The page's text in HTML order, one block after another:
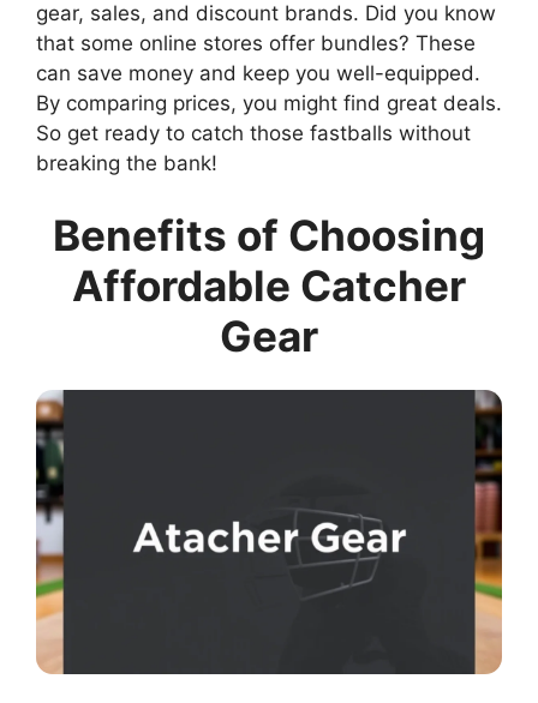
gear, sales, and discount brands. Did you know
that some online stores offer bundles? These
can save money and keep you well-equipped.
By comparing prices, you might find great deals.
So get ready to catch those fastballs without
breaking the bank!
Benefits of Choosing
Affordable Catcher
Gear